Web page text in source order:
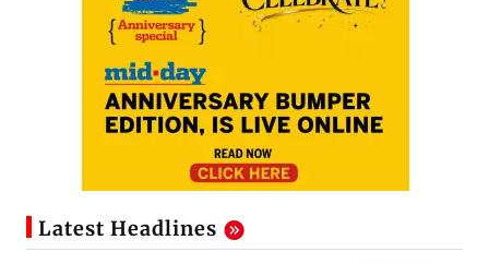
Latest Headlines